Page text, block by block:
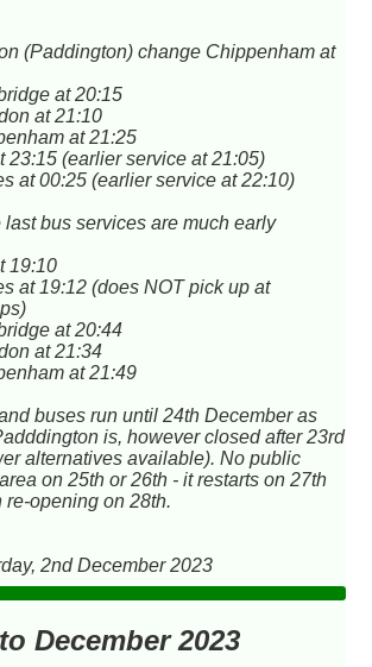
(Paddington) change Chippenham at
at 20:15
at 21:10
at 21:25
23:15 (earlier service at 21:05)
at 00:25 (earlier service at 22:10)
last bus services are much early
19:10
at 19:12 (does NOT pick up at
at 20:44
at 21:34
at 21:49
buses run until 24th December as
is, however closed after 23rd
alternatives available). No public
on 25th or 26th - it restarts on 27th
opening on 28th.
2nd December 2023
December 2023